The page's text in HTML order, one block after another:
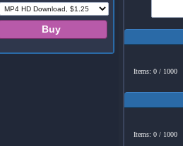
Items: 0 / 1000
Items: 0 / 1000